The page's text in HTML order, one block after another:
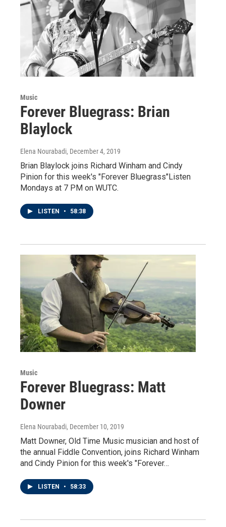
Music
Forever Bluegrass: Brian
Blaylock
Elena Nourabadi, December 4, 2019
Brian Blaylock joins Richard Winham and Cindy
Pinion for this week's "Forever Bluegrass"Listen
Mondays at 7 PM on WUTC.
LISTEN • 58:38
Music
Forever Bluegrass: Matt
Downer
Elena Nourabadi, December 10, 2019
Matt Downer, Old Time Music musician and host of
the annual Fiddle Convention, joins Richard Winham
and Cindy Pinion for this week's "Forever…
LISTEN • 58:33